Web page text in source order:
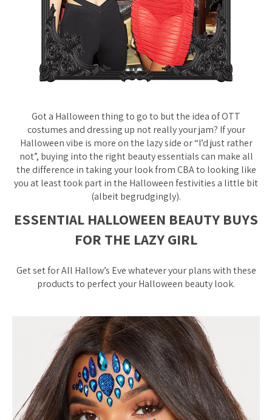
Got a Halloween thing to go to but the idea of OTT
costumes and dressing up not really your jam? If your
Halloween vibe is more on the lazy side or “I’d just rather
not”, buying into the right beauty essentials can make all
the difference in taking your look from CBA to looking like
you at least took part in the Halloween festivities a little bit
(albeit begrudgingly).
ESSENTIAL HALLOWEEN BEAUTY BUYS
FOR THE LAZY GIRL
Get set for All Hallow’s Eve whatever your plans with these
products to perfect your Halloween beauty look.